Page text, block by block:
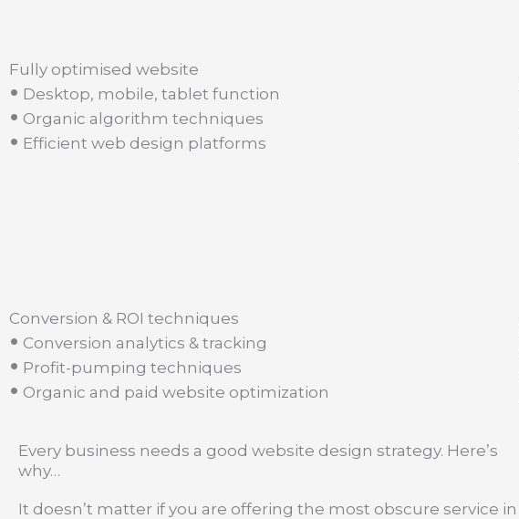
Fully optimised website
• Desktop, mobile, tablet function
• Organic algorithm techniques
• Efficient web design platforms
Conversion & ROI techniques
• Conversion analytics & tracking
• Profit-pumping techniques
• Organic and paid website optimization
Every business needs a good website design strategy. Here’s
why…
It doesn’t matter if you are offering the most obscure service in